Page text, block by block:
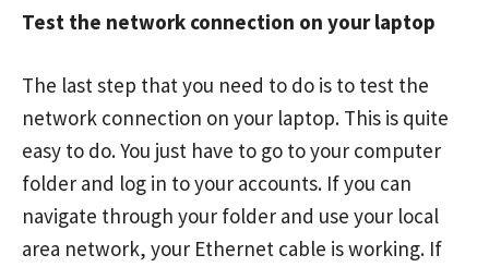
Test the network connection on your laptop
The last step that you need to do is to test the
network connection on your laptop. This is quite
easy to do. You just have to go to your computer
folder and log in to your accounts. If you can
navigate through your folder and use your local
area network, your Ethernet cable is working. If